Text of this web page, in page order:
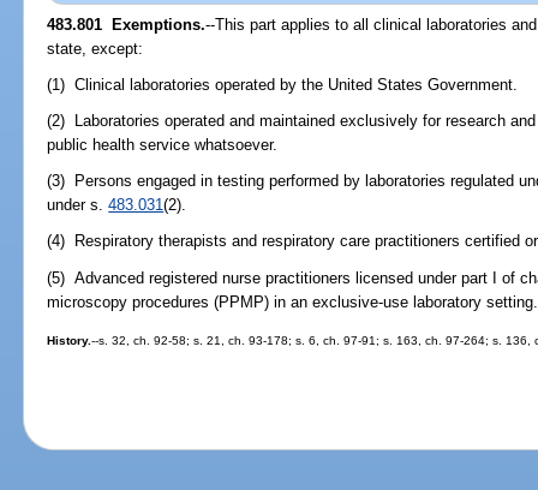
483.801 Exemptions.--This part applies to all clinical laboratories
state, except:
(1) Clinical laboratories operated by the United States Government.
(2) Laboratories operated and maintained exclusively for research
public health service whatsoever.
(3) Persons engaged in testing performed by laboratories regulated
under s.483.031(2).
(4) Respiratory therapists and respiratory care practitioners certified
(5) Advanced registered nurse practitioners licensed under part I of
microscopy procedures (PPMP) in an exclusive-use laboratory setting.
History.--s. 32, ch. 92-58; s. 21, ch. 93-178; s. 6, ch. 97-91; s. 163, ch. 97-264; s. 136,